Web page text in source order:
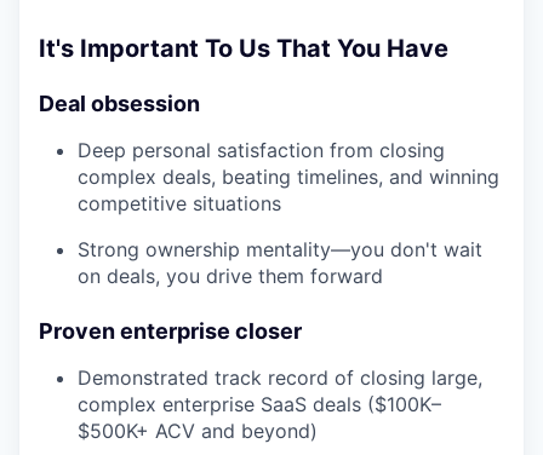
It's Important To Us That You Have
Deal obsession
Deep personal satisfaction from closing
complex deals, beating timelines, and winning
competitive situations
Strong ownership mentality—you don't wait
on deals, you drive them forward
Proven enterprise closer
Demonstrated track record of closing large,
complex enterprise SaaS deals ($100K–
$500K+ ACV and beyond)